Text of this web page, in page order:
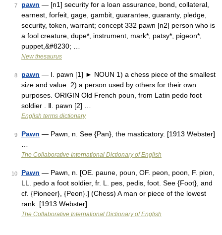
7 pawn — [n1] security for a loan assurance, bond, collateral,
earnest, forfeit, gage, gambit, guarantee, guaranty, pledge,
security, token, warrant; concept 332 pawn [n2] person who is
a fool creature, dupe*, instrument, mark*, patsy*, pigeon*,
puppet,&#8230; …
New thesaurus
8 pawn — Ⅰ. pawn [1] ► NOUN 1) a chess piece of the smallest
size and value. 2) a person used by others for their own
purposes. ORIGIN Old French poun, from Latin pedo foot
soldier . Ⅱ. pawn [2] …
English terms dictionary
9 Pawn — Pawn, n. See {Pan}, the masticatory. [1913 Webster]
The Collaborative International Dictionary of English
10 Pawn — Pawn, n. [OE. paune, poun, OF. peon, poon, F. pion,
LL. pedo a foot soldier, fr. L. pes, pedis, foot. See {Foot}, and
cf. {Pioneer}, {Peon}.] (Chess) A man or piece of the lowest
rank. [1913 Webster] …
The Collaborative International Dictionary of English